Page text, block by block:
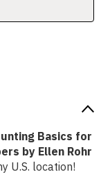
Basics for
by Ellen Rohr
U.S. location!